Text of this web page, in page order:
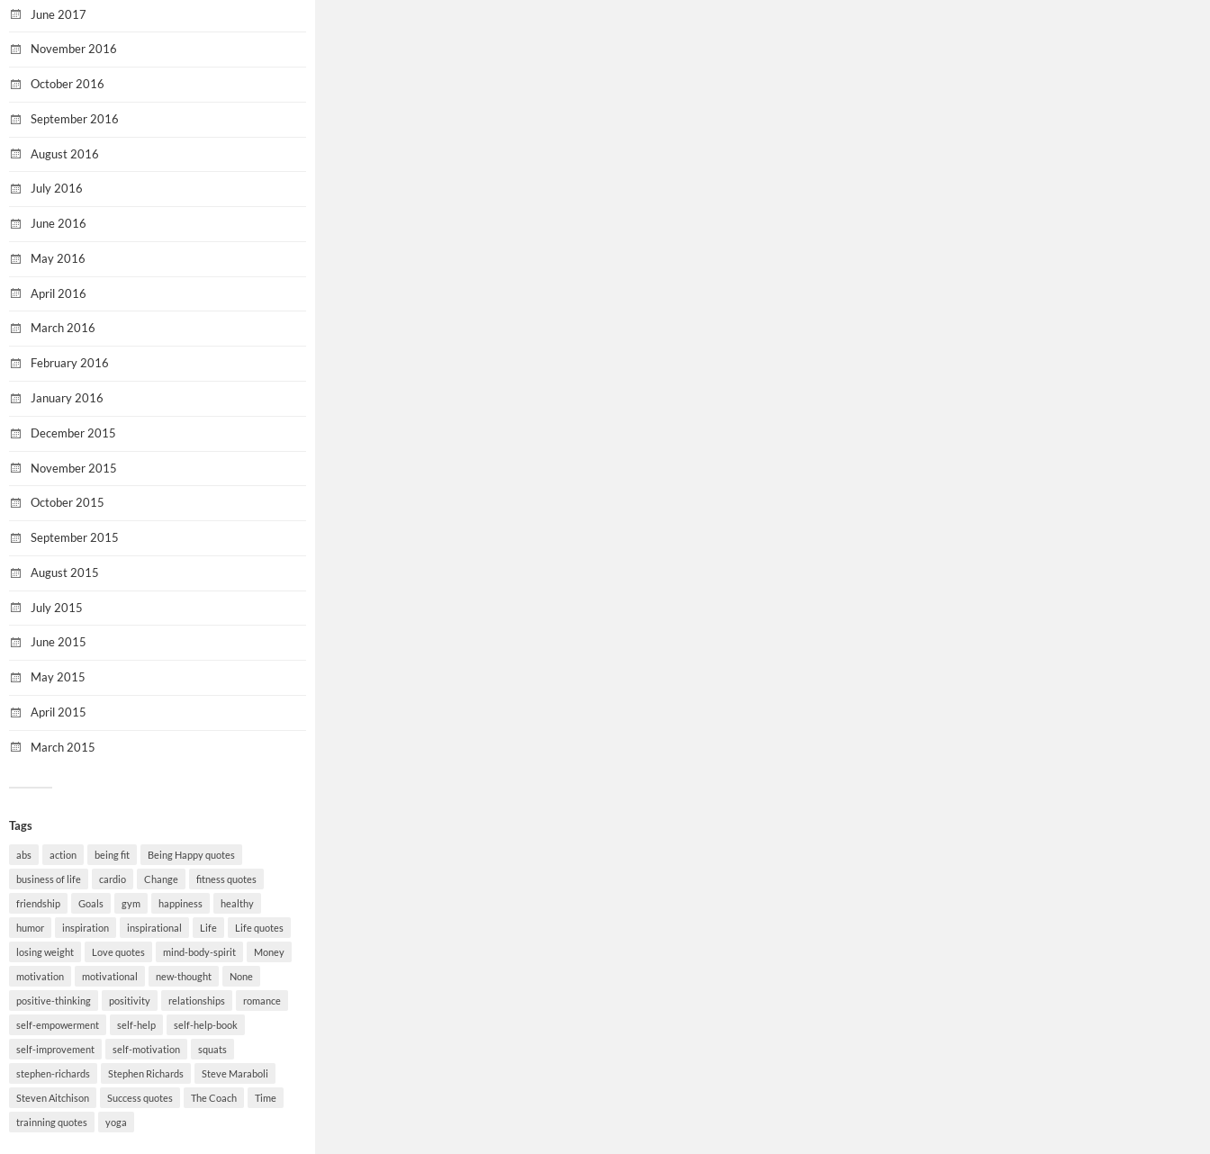
June 2017
November 2016
October 2016
September 2016
August 2016
July 2016
June 2016
May 2016
April 2016
March 2016
February 2016
January 2016
December 2015
November 2015
October 2015
September 2015
August 2015
July 2015
June 2015
May 2015
April 2015
March 2015
Tags
abs action being fit Being Happy quotes
business of life cardio Change fitness quotes
friendship Goals gym happiness healthy
humor inspiration inspirational Life Life quotes
losing weight Love quotes mind-body-spirit Money
motivation motivational new-thought None
positive-thinking positivity relationships romance
self-empowerment self-help self-help-book
self-improvement self-motivation squats
stephen-richards Stephen Richards Steve Maraboli
Steven Aitchison Success quotes The Coach Time
trainning quotes yoga